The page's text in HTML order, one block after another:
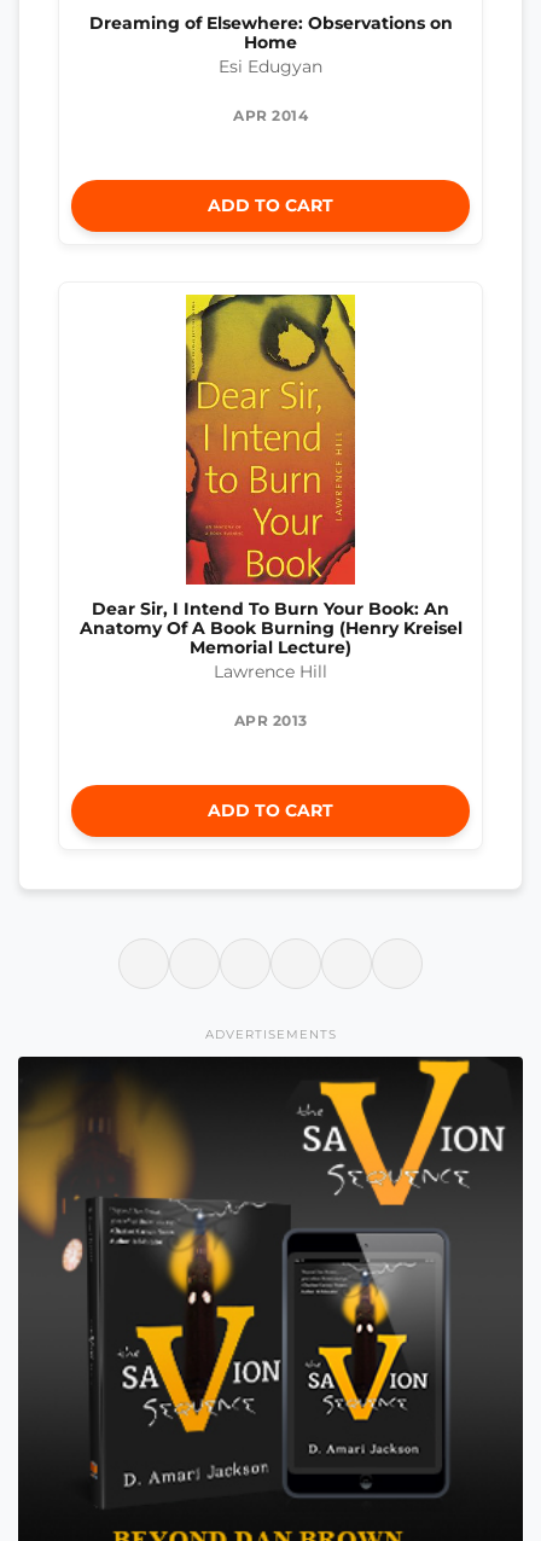
Dreaming of Elsewhere: Observations on
Home
Esi Edugyan
APR 2014
ADD TO CART
Dear Sir, I Intend To Burn Your Book: An
Anatomy Of A Book Burning (Henry Kreisel
Memorial Lecture)
Lawrence Hill
APR 2013
ADD TO CART
ADVERTISEMENTS